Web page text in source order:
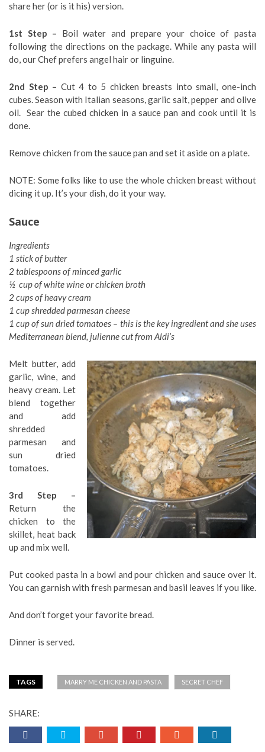
share her (or is it his) version.
1st Step – Boil water and prepare your choice of pasta
following the directions on the package. While any pasta will
do, our Chef prefers angel hair or linguine.
2nd Step – Cut 4 to 5 chicken breasts into small, one-inch
cubes. Season with Italian seasons, garlic salt, pepper and olive
oil. Sear the cubed chicken in a sauce pan and cook until it is
done.
Remove chicken from the sauce pan and set it aside on a plate.
NOTE: Some folks like to use the whole chicken breast without
dicing it up. It’s your dish, do it your way.
Sauce
Ingredients
1 stick of butter
2 tablespoons of minced garlic
½ cup of white wine or chicken broth
2 cups of heavy cream
1 cup shredded parmesan cheese
1 cup of sun dried tomatoes – this is the key ingredient and she uses
Mediterranean blend, julienne cut from Aldi’s
Melt butter, add
garlic, wine, and
heavy cream. Let
blend together
and add
shredded
parmesan and
sun dried
tomatoes.
3rd Step –
Return the
chicken to the
skillet, heat back
up and mix well.
Put cooked pasta in a bowl and pour chicken and sauce over it.
You can garnish with fresh parmesan and basil leaves if you like.
And don’t forget your favorite bread.
Dinner is served.
TAGS MARRY ME CHICKEN AND PASTA SECRET CHEF
SHARE: